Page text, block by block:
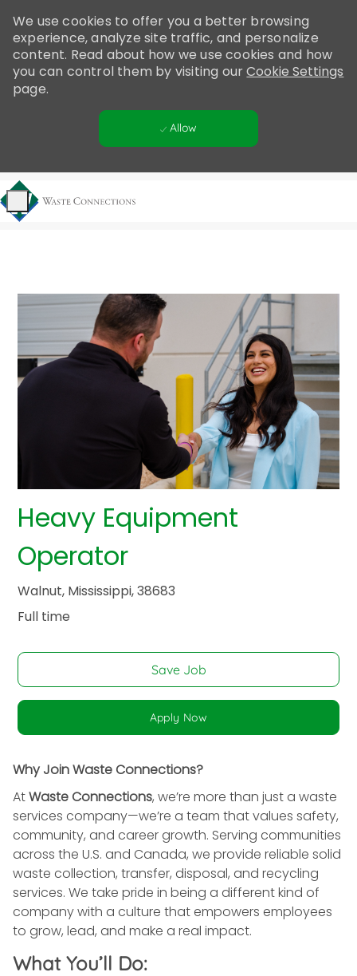
note:
This
website
includes
We use cookies to offer you a better browsing
experience, analyze site traffic, and personalize
content. Read about how we use cookies and how
you can control them by visiting ourCookie Settings
page.
Allow
Heavy Equipment
Operator
Walnut, Mississippi, 38683
Full time
Save Job
Apply Now
Why Join Waste Connections?
AtWaste Connections, we’re more than just a waste
services company—we’re a team that values safety,
community, and career growth. Serving communities
across the U.S. and Canada, we provide reliable solid
waste collection, transfer, disposal, and recycling
services. We take pride in being a different kind of
company with a culture that empowers employees
to grow, lead, and make a real impact.
What You’ll Do: